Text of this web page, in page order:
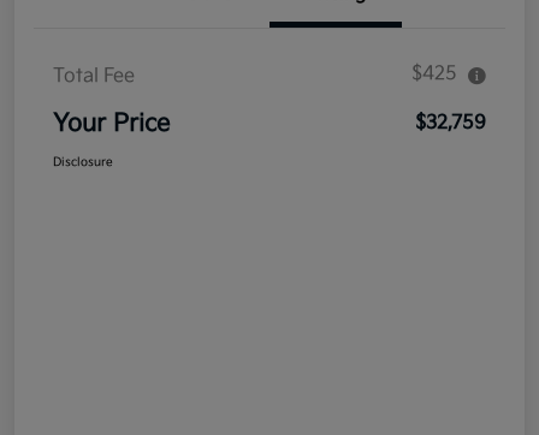
Total Fee $425
Your Price $32,759
Disclosure